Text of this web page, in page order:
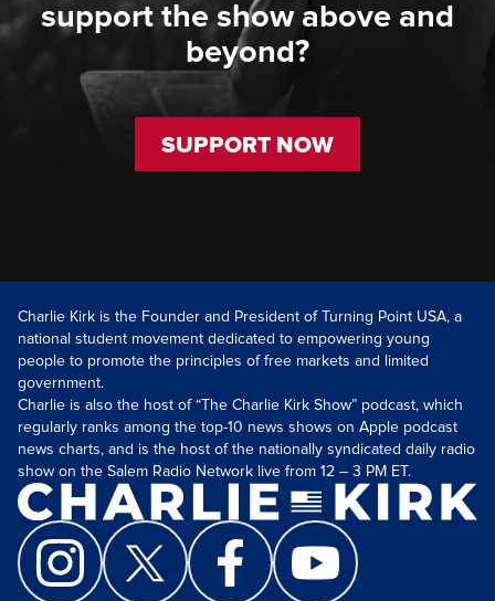
support the show above and
beyond?
SUPPORT NOW
Charlie Kirk is the Founder and President of Turning Point USA, a
national student movement dedicated to empowering young
people to promote the principles of free markets and limited
government.
Charlie is also the host of “The Charlie Kirk Show” podcast, which
regularly ranks among the top-10 news shows on Apple podcast
news charts, and is the host of the nationally syndicated daily radio
show on the Salem Radio Network live from 12 – 3 PM ET.